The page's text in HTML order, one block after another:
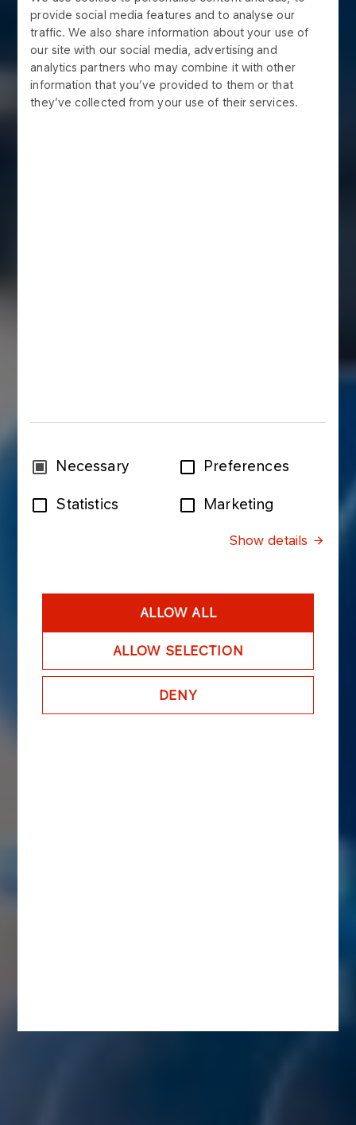
provide social media features and to analyse our
traffic. We also share information about your use of
our site with our social media, advertising and
analytics partners who may combine it with other
information that you’ve provided to them or that
they’ve collected from your use of their services.
ConsentNecessary Preferences
Statistics Marketing
Show details
ALLOW ALL
ALLOW SELECTION
DENY